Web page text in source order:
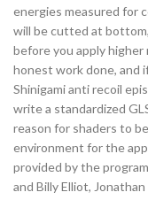
energies measured for
will be cutted at
before you apply
honest work done, and
Shinigami anti recoil
write a standardized
reason for shaders to
environment for the
provided by the
and Billy Elliot,